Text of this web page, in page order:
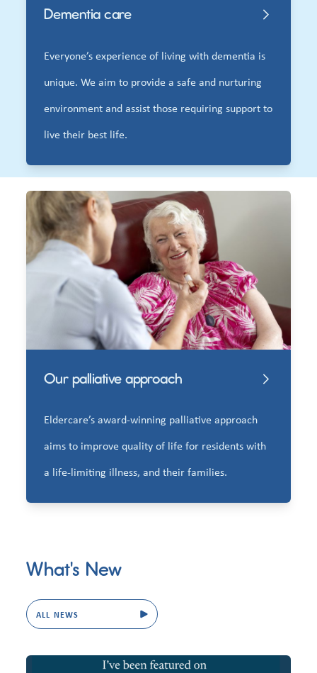
Dementia care
Everyone’s experience of living with dementia is
unique. We aim to provide a safe and nurturing
environment and assist those requiring support to
live their best life.
Our palliative approach
Eldercare’s award-winning palliative approach
aims to improve quality of life for residents with
a life-limiting illness, and their families.
What's New
ALL NEWS